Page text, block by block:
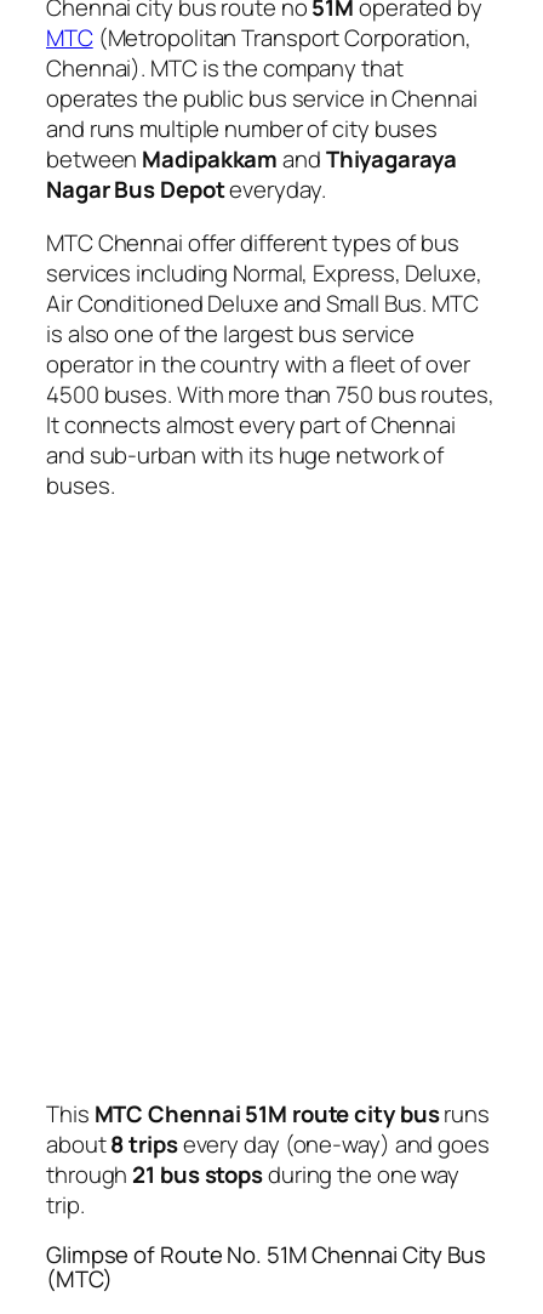
Chennai city bus route no51Moperated by
MTC(Metropolitan Transport Corporation,
Chennai). MTC is the company that
operates the public bus service in Chennai
and runs multiple number of city buses
between MadipakkamandThiyagaraya
Nagar Bus Depoteveryday.
MTC Chennai offer different types of bus
services including Normal, Express, Deluxe,
Air Conditioned Deluxe and Small Bus. MTC
is also one of the largest bus service
operator in the country with a fleet of over
4500 buses. With more than 750 bus routes,
It connects almost every part of Chennai
and sub-urban with its huge network of
buses.
This MTC Chennai 51M route city busruns
about8 tripsevery day (one-way) and goes
through 21 bus stopsduring the one way
trip.
Glimpse of Route No. 51M Chennai City Bus
(MTC)